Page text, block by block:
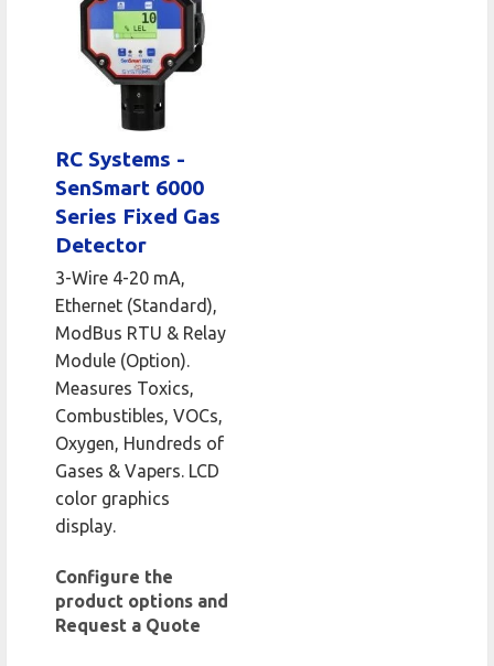
RC Systems -
SenSmart 6000
Series Fixed Gas
Detector
3-Wire 4-20 mA,
Ethernet (Standard),
ModBus RTU & Relay
Module (Option).
Measures Toxics,
Combustibles, VOCs,
Oxygen, Hundreds of
Gases & Vapers. LCD
color graphics
display.
Configure the
product options and
Request a Quote